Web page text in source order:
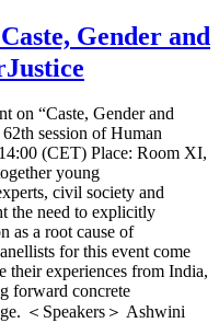
Gender and
on “Caste, Gender and
session of Human
(CET) Place: Room XI,
young
civil society and
the need to explicitly
as a root cause of
for this event come
their experiences from India,
forward concrete
＜Speakers＞ Ashwini